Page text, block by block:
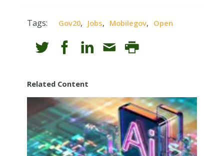
Tags: Gov20, Jobs, Mobilegov, Open
Related Content